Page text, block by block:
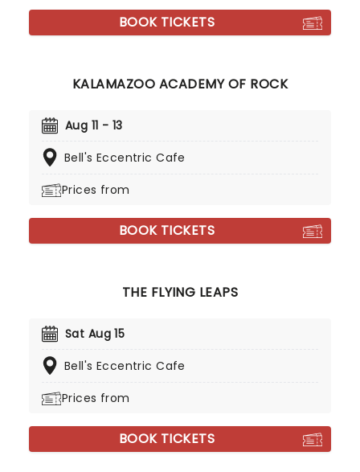
BOOK TICKETS
KALAMAZOO ACADEMY OF ROCK
Aug 11 - 13
Bell's Eccentric Cafe
Prices from
BOOK TICKETS
THE FLYING LEAPS
Sat Aug 15
Bell's Eccentric Cafe
Prices from
BOOK TICKETS